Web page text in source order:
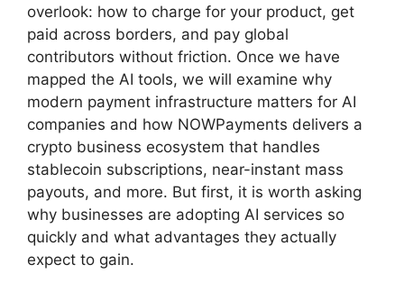
overlook: how to charge for your product, get
paid across borders, and pay global
contributors without friction. Once we have
mapped the AI tools, we will examine why
modern payment infrastructure matters for AI
companies and how NOWPayments delivers a
crypto business ecosystem that handles
stablecoin subscriptions, near-instant mass
payouts, and more. But first, it is worth asking
why businesses are adopting AI services so
quickly and what advantages they actually
expect to gain.